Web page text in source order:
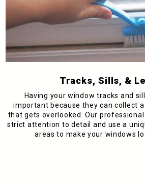
Tracks, Sills, &
Having your window tracks and
important because they can collect
that gets overlooked. Our
strict attention to detail and use a
areas to make your windows